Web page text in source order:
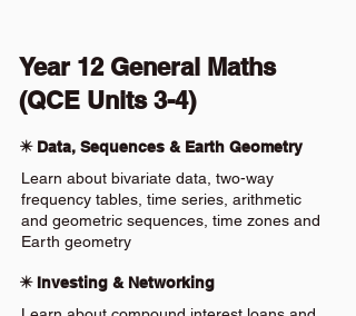
Year 12 General Maths
(QCE Units 3-4)
✴️ Data, Sequences & Earth Geometry
Learn about bivariate data, two-way
frequency tables, time series, arithmetic
and geometric sequences, time zones and
Earth geometry
✴️ Investing & Networking